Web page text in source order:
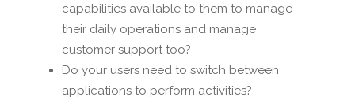
capabilities available to them to manage
their daily operations and manage
customer support too?
Do your users need to switch between
applications to perform activities?